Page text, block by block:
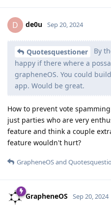
D de0u Sep 20, 2024
Quotesquestioner
By
happy if there where a
grapheneOS. You could
app. Would be great.
How to prevent vote
just parties who are very
feature and think a couple
feature wouldn't hurt?
GrapheneOSand
GrapheneOS Sep 20, 2024